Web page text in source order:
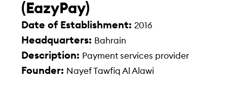
(EazyPay)
Date of Establishment: 2016
Headquarters: Bahrain
Description: Payment services provider
Founder: Nayef Tawfiq Al Alawi